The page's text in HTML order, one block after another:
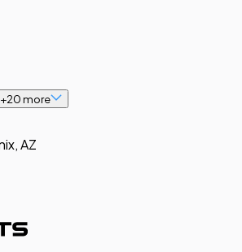
+20more
AZ